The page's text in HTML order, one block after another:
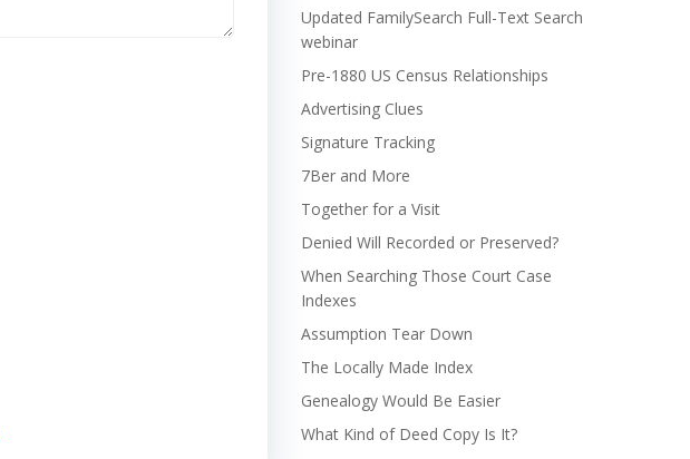
Updated FamilySearch Full-Text Search
webinar
Pre-1880 US Census Relationships
Advertising Clues
Signature Tracking
7Ber and More
Together for a Visit
Denied Will Recorded or Preserved?
When Searching Those Court Case
Indexes
Assumption Tear Down
The Locally Made Index
Genealogy Would Be Easier
What Kind of Deed Copy Is It?